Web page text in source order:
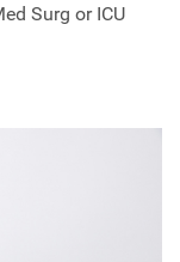
Surg or ICU